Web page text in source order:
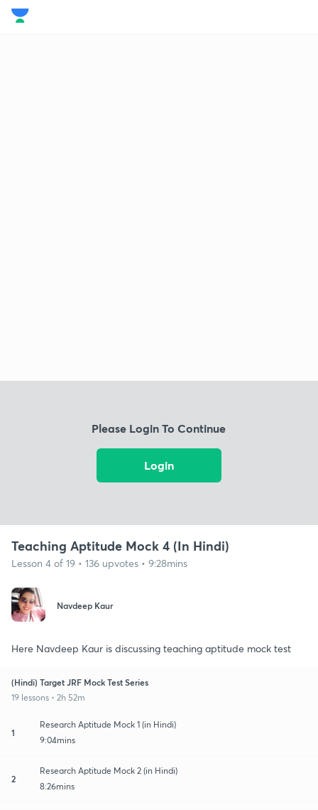
Please Login To Continue
Login
Teaching Aptitude Mock 4 (In Hindi)
Lesson 4 of 19 • 136 upvotes • 9:28mins
Navdeep Kaur
Here Navdeep Kaur is discussing teaching aptitude mock test
(Hindi) Target JRF Mock Test Series
19 lessons • 2h 52m
1
Research Aptitude Mock 1 (in Hindi)
9:04mins
2
Research Aptitude Mock 2 (in Hindi)
8:26mins